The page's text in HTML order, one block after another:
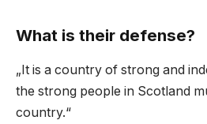
What is their defense?
„It is a country of strong and
the strong people in Scotland
country.“